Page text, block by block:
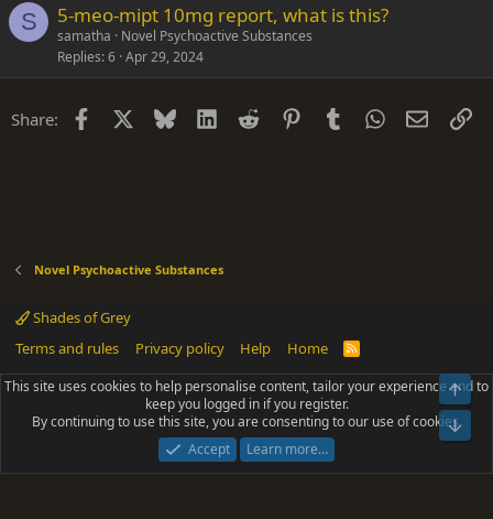
S 5-meo-mipt 10mg report, what is this?
samatha
Novel Psychoactive Substances
Replies 6 Apr 29, 2024
Share: Facebook Bluesky LinkedIn
Reddit PinterestTumblrWhatsApp
Email
Novel Psychoactive Substances
Shades of Grey
Terms and rules
Privacy policy Help Home
R
S
Community platform by XenForo® © 2010-2025 XenForo Ltd.
Parts of this site powered byadd-ons from DragonByte™©2011-2026
DragonByte Technologies(Details)
Add-ons by ThemeHouse [NICK97] Better Logout - XF2 by TylerAustins, NICK97
This site uses cookies to help personalise content, tailor your experience and to
keep you logged in if you register.
By continuing to use this site, you are consenting to our use of cookies.
Accept
Learn more…
Top